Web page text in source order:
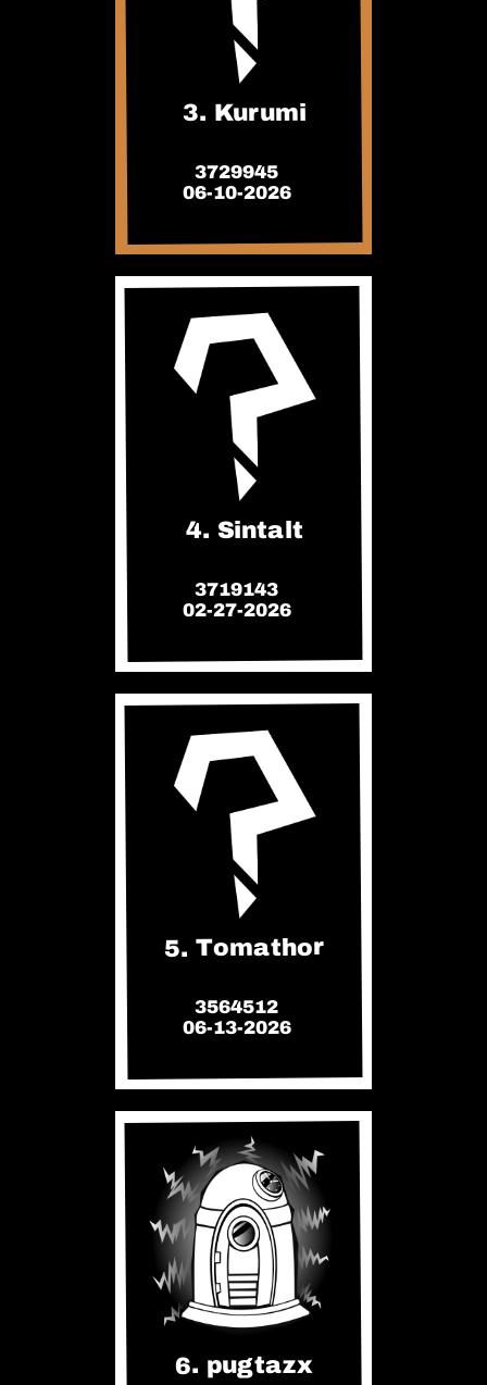
3. Kurumi
3729945
06-10-2026
4. Sintalt
3719143
02-27-2026
5. Tomathor
3564512
06-13-2026
6. pugtazx